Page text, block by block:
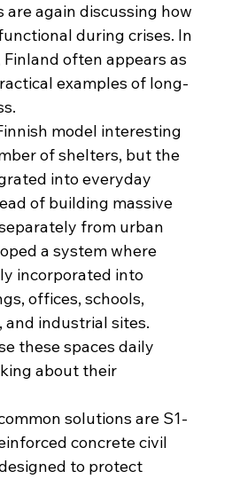
again discussing how
during crises. In
often appears as
examples of long-
model interesting
of shelters, but the
into everyday
of building massive
from urban
a system where
incorporated into
offices, schools,
and industrial sites.
these spaces daily
about their
solutions are S1-
concrete civil
to protect